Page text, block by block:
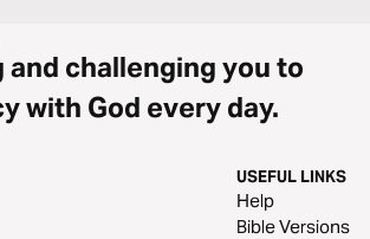
and challenging you to
with God every day.
USEFUL LINKS
Help
Bible Versions